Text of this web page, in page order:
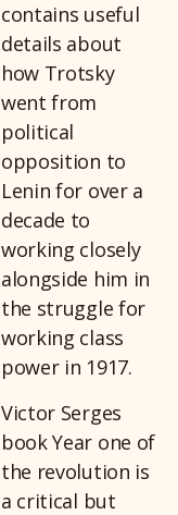
contains useful
details about
how Trotsky
went from
political
opposition to
Lenin for over a
decade to
working closely
alongside him in
the struggle for
working class
power in 1917.
Victor Serges
book Year one of
the revolution is
a critical but